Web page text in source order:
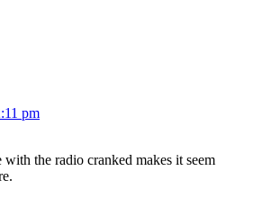
pm
with the radio cranked makes it seem